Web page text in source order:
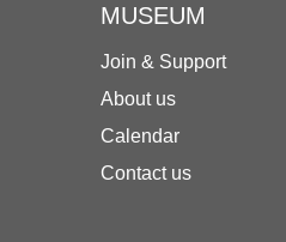
MUSEUM
Join & Support
About us
Calendar
Contact us